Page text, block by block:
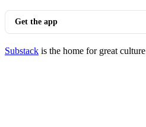
Get the app
Substack is the home for great culture